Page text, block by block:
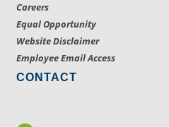
Careers
Equal Opportunity
Website Disclaimer
Employee Email Access
CONTACT